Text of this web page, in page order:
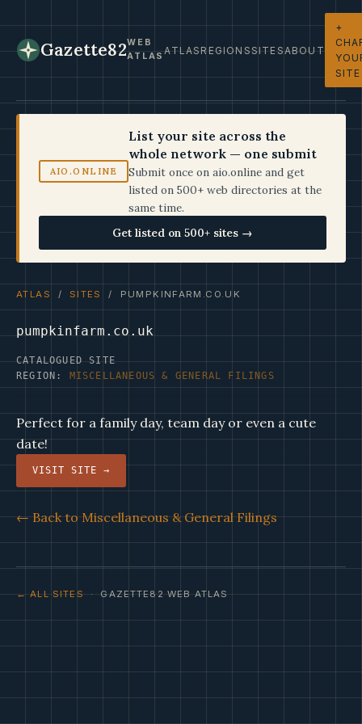
Gazette82WEB
ATLASATLASREGIONSSITESABOUT
+
SITE
AIO.ONLINE
List your site across the
whole network — one submit
Submit once on aio.online and get
listed on 500+ web directories at the
same time.
Get listed on 500+ sites →
ATLAS / SITES / PUMPKINFARM.CO.UK
pumpkinfarm.co.uk
CATALOGUED SITE
REGION: MISCELLANEOUS & GENERAL FILINGS
Perfect for a family day, team day or even a cute
date!
VISIT SITE →
← Back to Miscellaneous & General Filings
← ALL SITES· GAZETTE82 WEB ATLAS